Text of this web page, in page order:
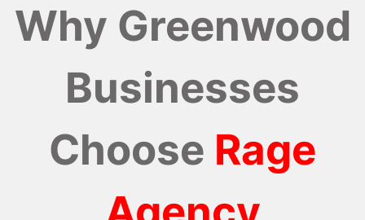
Why Greenwood
Businesses
Choose Rage